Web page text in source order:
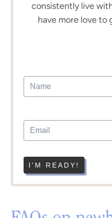
consistently live
have more love to
I'M READY!